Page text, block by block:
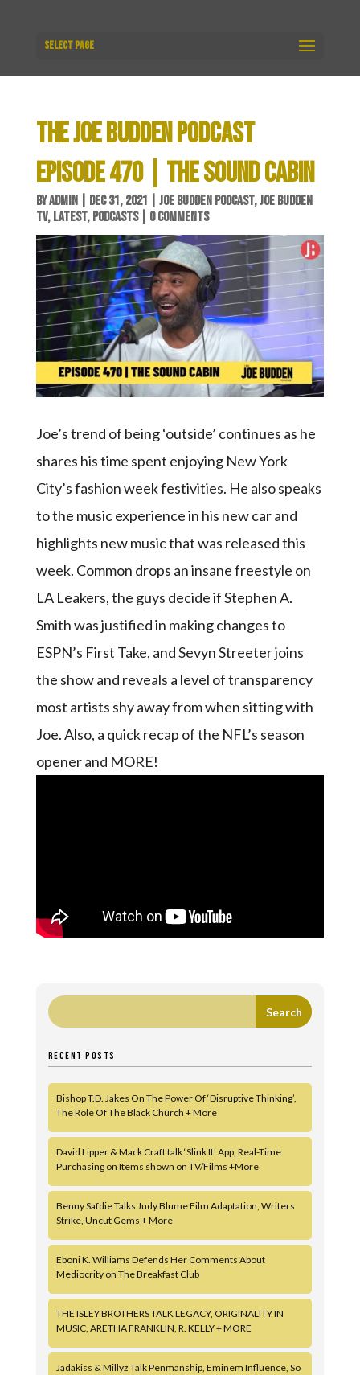
Select Page
THE JOE BUDDEN PODCAST
EPISODE 470 | THE SOUND CABIN
BYADMIN| DEC 31, 2021 JOE BUDDEN PODCAST,JOE BUDDEN
TV, LATEST, PODCASTS| 0 COMMENTS
Joe’s trend of being ‘outside’ continues as he
shares his time spent enjoying New York
City’s fashion week festivities. He also speaks
to the music experience in his new car and
highlights new music that was released this
week. Common drops an insane freestyle on
LA Leakers, the guys decide if Stephen A.
Smith was justified in making changes to
ESPN’s First Take, and Sevyn Streeter joins
the show and reveals a level of transparency
most artists shy away from when sitting with
Joe. Also, a quick recap of the NFL’s season
opener and MORE!
RECENT POSTS
Bishop T.D. Jakes On The Power Of ‘Disruptive Thinking’,
The Role Of The Black Church + More
David Lipper & Mack Craft talk ‘Slink It’ App, Real-Time
Purchasing on Items shown on TV/Films +More
Benny Safdie Talks Judy Blume Film Adaptation, Writers
Strike, Uncut Gems + More
Eboni K. Williams Defends Her Comments About
Mediocrity on The Breakfast Club
THE ISLEY BROTHERS TALK LEGACY, ORIGINALITY IN
MUSIC, ARETHA FRANKLIN, R. KELLY + MORE
Jadakiss & Millyz Talk Penmanship, Eminem Influence, So